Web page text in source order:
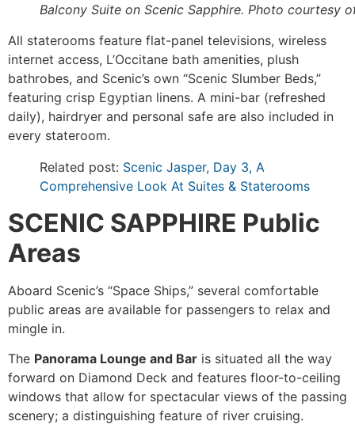
Balcony Suite on Scenic Sapphire. Photo courtesy
All staterooms feature flat-panel televisions, wireless
internet access, L’Occitane bath amenities, plush
bathrobes, and Scenic’s own “Scenic Slumber Beds,”
featuring crisp Egyptian linens. A mini-bar (refreshed
daily), hairdryer and personal safe are also included in
every stateroom.
Related post: Scenic Jasper, Day 3, A
Comprehensive Look At Suites & Staterooms
SCENIC SAPPHIRE Public
Areas
Aboard Scenic’s “Space Ships,” several comfortable
public areas are available for passengers to relax and
mingle in.
The Panorama Lounge and Bar is situated all the way
forward on Diamond Deck and features floor-to-ceiling
windows that allow for spectacular views of the passing
scenery; a distinguishing feature of river cruising.